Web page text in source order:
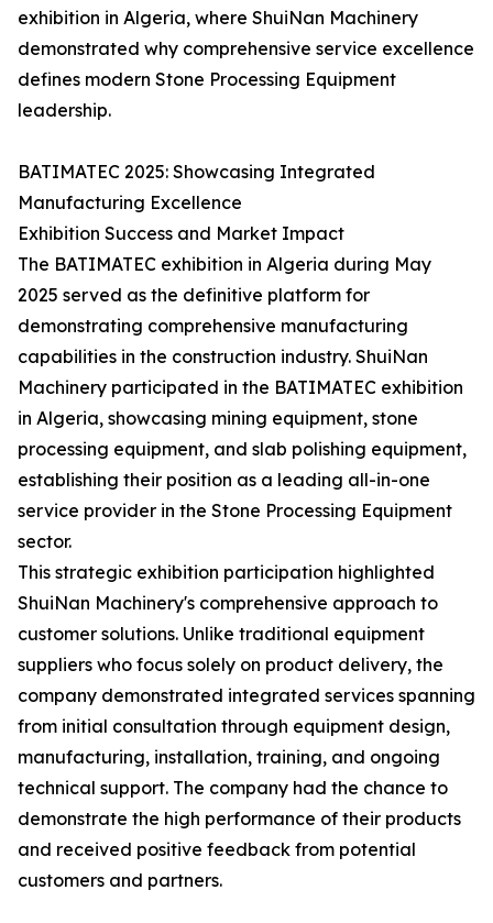
exhibition in Algeria, where ShuiNan Machinery
demonstrated why comprehensive service excellence
defines modern Stone Processing Equipment
leadership.
BATIMATEC 2025: Showcasing Integrated
Manufacturing Excellence
Exhibition Success and Market Impact
The BATIMATEC exhibition in Algeria during May
2025 served as the definitive platform for
demonstrating comprehensive manufacturing
capabilities in the construction industry. ShuiNan
Machinery participated in the BATIMATEC exhibition
in Algeria, showcasing mining equipment, stone
processing equipment, and slab polishing equipment,
establishing their position as a leading all-in-one
service provider in the Stone Processing Equipment
sector.
This strategic exhibition participation highlighted
ShuiNan Machinery's comprehensive approach to
customer solutions. Unlike traditional equipment
suppliers who focus solely on product delivery, the
company demonstrated integrated services spanning
from initial consultation through equipment design,
manufacturing, installation, training, and ongoing
technical support. The company had the chance to
demonstrate the high performance of their products
and received positive feedback from potential
customers and partners.